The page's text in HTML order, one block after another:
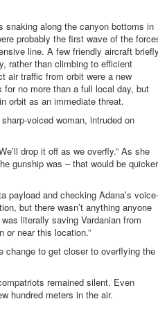
snaking along the canyon bottoms in
probably the first wave of the
line. A few friendly aircraft
rather than climbing to efficient
air traffic from orbit were a new
no more than a full local day, but
orbit as an immediate threat.
voiced woman, intruded on
drop it off as we overfly.” As she
gunship was – that would be quicker
payload and checking Adana’s voice-
but there wasn’t anything anyone
literally saving Vardanian from
or near this location.”
change to get closer to overflying the
remained silent. Even
hundred meters in the air.